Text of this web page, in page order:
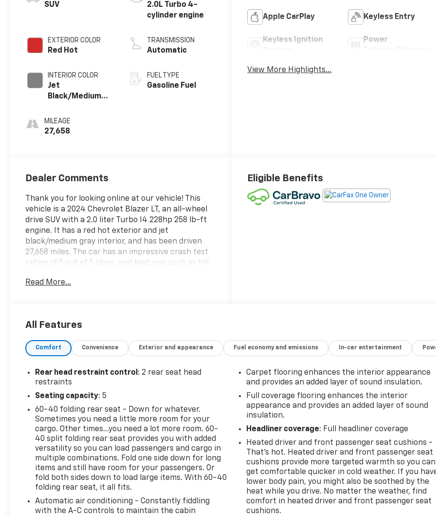
SUV
EXTERIOR COLOR
Red Hot
INTERIOR COLOR
Jet
Black/Medium
Cloth Seat Trim
MILEAGE
27,658
2.0L Turbo 4-
cylinder engine
TRANSMISSION
Automatic
FUEL TYPE
Gasoline Fuel
Apple CarPlay Keyless Entry
Keyless Ignition
Power
View More Highlights...
Dealer Comments
Thank you for looking online at our vehicle! This
vehicle is a 2024 Chevrolet Blazer LT, an all-wheel
drive SUV with a 2.0 liter Turbo I4 228hp 258 lb-ft
engine. It has a red hot exterior and jet
black/medium gray interior, and has been driven
27,658 miles. The car has an impressive crash test
rating of 5 out of 5 stars, and features such as hill
autocheck history is available for this motorcar,
Rivers, MI, 49093, rmcgill@vettermcgillchevy.com,
Read More...
Eligible Benefits
All Features
Comfort Convenience Exterior and appearance Fuel economy and emissions In-car entertainment
Rear head restraint control : 2 rear seat head
restraints
Seating capacity: 5
60-40 folding rear seat - Down for whatever.
Sometimes you need a little more room for your
cargo. Other times...you need a lot more room. 60-
40 split folding rear seat provides you with added
versatility so you can load passengers and cargo in
multiple combinations. Fold one side down for long
items and still have room for your passengers. Or
fold both sides down to load large items. With 60-40
folding rear seat, it all fits.
Automatic air conditioning - Constantly fiddling
with the A-C controls to maintain the cabin
Carpet flooring enhances the interior appearance
and provides an added layer of sound insulation.
Full coverage flooring enhances the interior
appearance and provides an added layer of sound
insulation.
Headliner coverage: Full headliner coverage
Heated driver and front passenger seat cushions -
That’s hot. Heated driver and front passenger seat
cushions provide more targeted warmth so you can
get comfortable quicker in cold weather. If you
lower body pain, you might also be soothed by the
heat while you drive. No matter the weather, find
comfort in heated driver and front passenger seat
cushions.